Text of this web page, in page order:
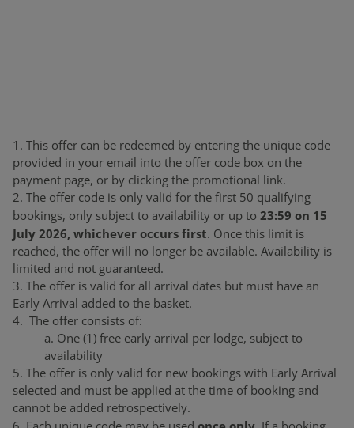
1. This offer can be redeemed by entering the unique code
provided in your email into the offer code box on the
payment page, or by clicking the promotional link.
2. The offer code is only valid for the first 50 qualifying
bookings, only subject to availability or up to 23:59 on 15
July 2026, whichever occurs first. Once this limit is
reached, the offer will no longer be available. Availability is
limited and not guaranteed.
3. The offer is valid for all arrival dates but must have an
Early Arrival added to the basket.
4. The offer consists of:
a. One (1) free early arrival per lodge, subject to
availability
5. The offer is only valid for new bookings with Early Arrival
selected and must be applied at the time of booking and
cannot be added retrospectively.